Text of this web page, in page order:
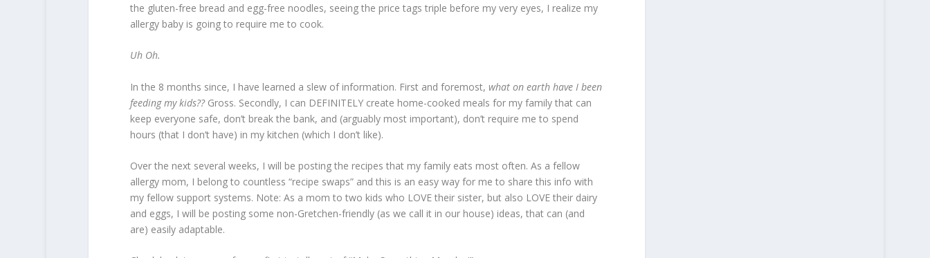
the gluten-free bread and egg-free noodles, seeing the price tags triple before my very eyes, I realize my
allergy baby is going to require me to cook.
Uh Oh.
In the 8 months since, I have learned a slew of information. First and foremost, what on earth have I been
feeding my kids??Gross. Secondly, I can DEFINITELY create home-cooked meals for my family that can
keep everyone safe, don’t break the bank, and (arguably most important), don’t require me to spend
hours (that I don’t have) in my kitchen (which I don’t like).
Over the next several weeks, I will be posting the recipes that my family eats most often. As a fellow
allergy mom, I belong to countless “recipe swaps” and this is an easy way for me to share this info with
my fellow support systems. Note: As a mom to two kids who LOVE their sister, but also LOVE their dairy
and eggs, I will be posting some non-Gretchen-friendly (as we call it in our house) ideas, that can (and
are) easily adaptable.